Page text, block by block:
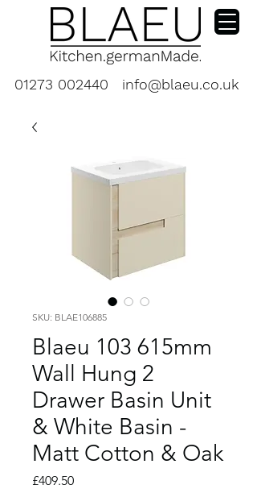
01273 002440 info@blaeu.co.uk
SKU: BLAE106885
Blaeu 103 615mm
Wall Hung 2
Drawer Basin Unit
& White Basin -
Matt Cotton & Oak
£409.50Price